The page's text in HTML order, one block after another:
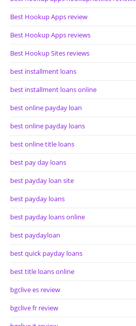
Best Hookup Apps review
Best Hookup Apps reviews
Best Hookup Sites reviews
best installment loans
best installment loans online
best online payday loan
best online payday loans
best online title loans
best pay day loans
best payday loan site
best payday loans
best payday loans online
best paydayloan
best quick payday loans
best title loans online
bgclive es review
bgclive fr review